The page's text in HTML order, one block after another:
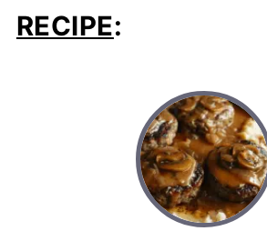
RECIPE: